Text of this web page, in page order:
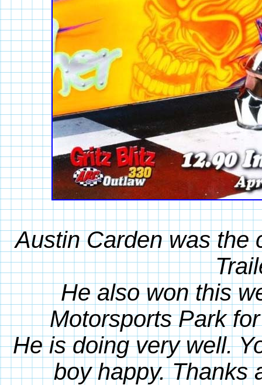
Austin Carden was the
He also won this
Motorsports Park
He is doing very well.
boy happy. Thanks